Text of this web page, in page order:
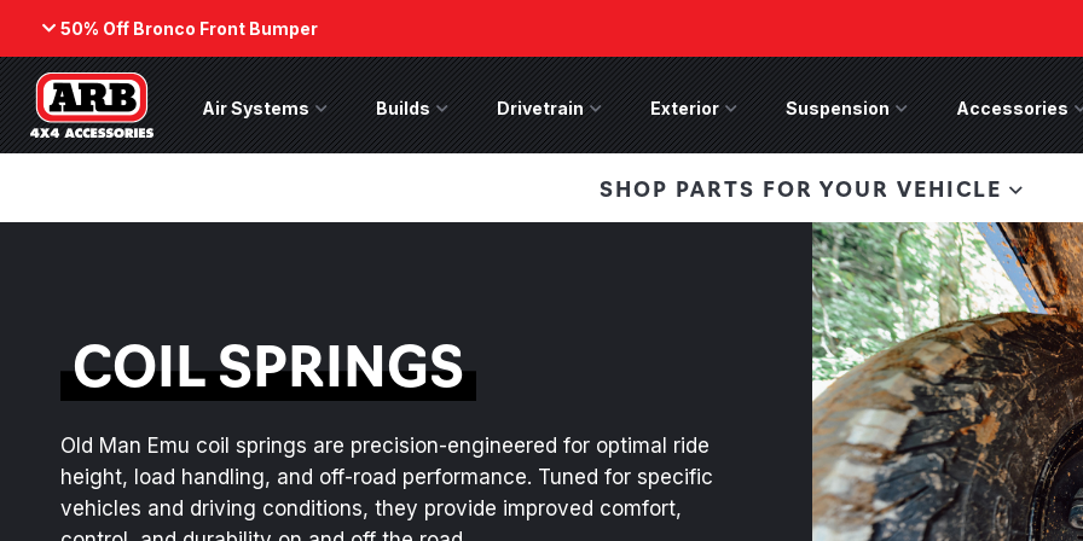
50% Off Bronco Front Bumper
Back
ARB Winch - Now Available!
profile design that fits any bumper.
50% Off Bronco Front
Bumper
While supplies last, save 50%
on the Non-Winch Front Bumper
Air Systems Air Systems Menu
Builds Builds MenuDrivetrain Drivetrain Menu
Exterior Exterior MenuSuspension Suspension Menu
Accessories
SHOP PARTS FOR YOUR VEHICLE
COIL SPRINGS
Old Man Emu coil springs are precision-engineered for optimal ride
height, load handling, and off-road performance. Tuned for specific
vehicles and driving conditions, they provide improved comfort,